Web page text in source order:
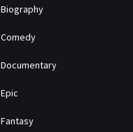
Biography
Comedy
Documentary
Epic
Fantasy